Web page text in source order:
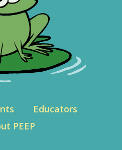
Educators
PEEP